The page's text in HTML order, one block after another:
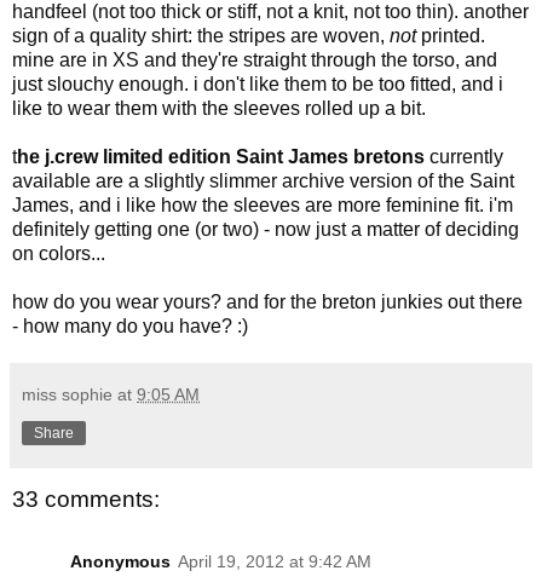
handfeel (not too thick or stiff, not a knit, not too thin). another
sign of a quality shirt: the stripes are woven, notprinted.
mine are in XS and they're straight through the torso, and
just slouchy enough. i don't like them to be too fitted, and i
like to wear them with the sleeves rolled up a bit.
the j.crew limited edition Saint James bretons currently
available are a slightly slimmer archive version of the Saint
James, and i like how the sleeves are more feminine fit. i'm
definitely getting one (or two) - now just a matter of deciding
on colors...
how do you wear yours? and for the breton junkies out there
- how many do you have? :)
miss sophie at 9:05 AM
Share
33 comments:
Anonymous April 19, 2012 at 9:42 AM